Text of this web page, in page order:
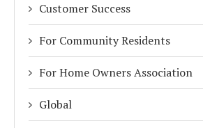
Customer Success
For Community Residents
For Home Owners Association
Global